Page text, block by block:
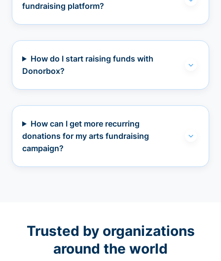
fundraising platform?
How do I start raising funds with
Donorbox?
How can I get more recurring
donations for my arts fundraising
campaign?
Trusted by organizations
around the world